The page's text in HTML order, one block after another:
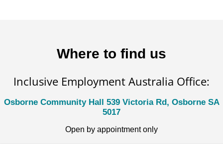
Where to find us
Inclusive Employment Australia Office:
Osborne Community Hall 539 Victoria Rd, Osborne SA
5017
Open by appointment only